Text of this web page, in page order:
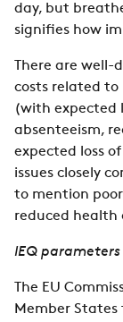
day, but
signifies how
There are well-
costs related to
(with expected
absenteeism,
expected loss
issues closely
to mention
reduced health
IEQ
The EU
Member